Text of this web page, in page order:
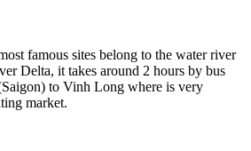
famous sites belong to the water river
Delta, it takes around 2 hours by bus
to Vinh Long where is very
market.